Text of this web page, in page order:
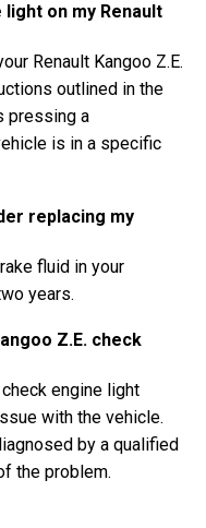
on my Renault
Renault Kangoo Z.E.
outlined in the
pressing a
is in a specific
replacing my
fluid in your
years.
Z.E. check
engine light
with the vehicle.
by a qualified
the problem.